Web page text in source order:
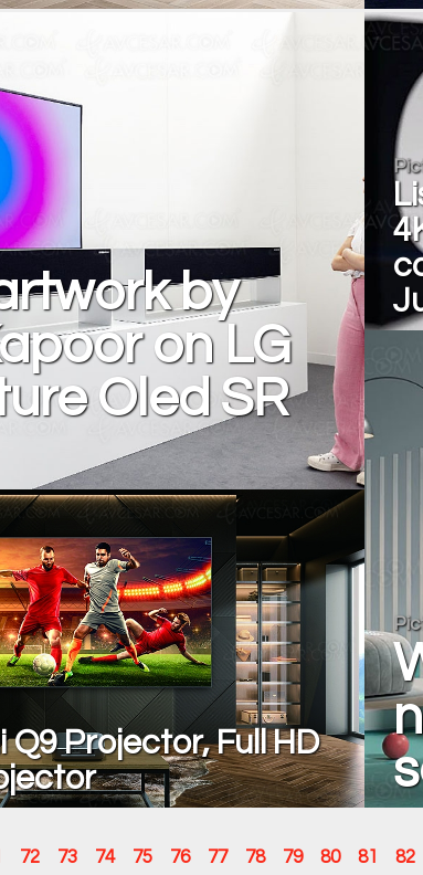
by
on LG
Oled SR
Q9 Projector, Full HD
72 73 74 75 76 77 78 79 80 81 82